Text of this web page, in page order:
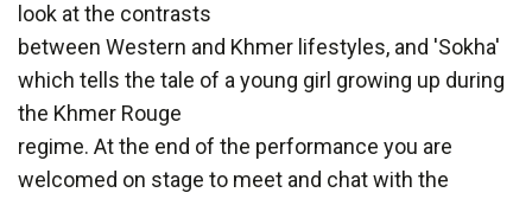
look at the contrasts
between Western and Khmer lifestyles, and 'Sokha'
which tells the tale of a young girl growing up during
the Khmer Rouge
regime. At the end of the performance you are
welcomed on stage to meet and chat with the